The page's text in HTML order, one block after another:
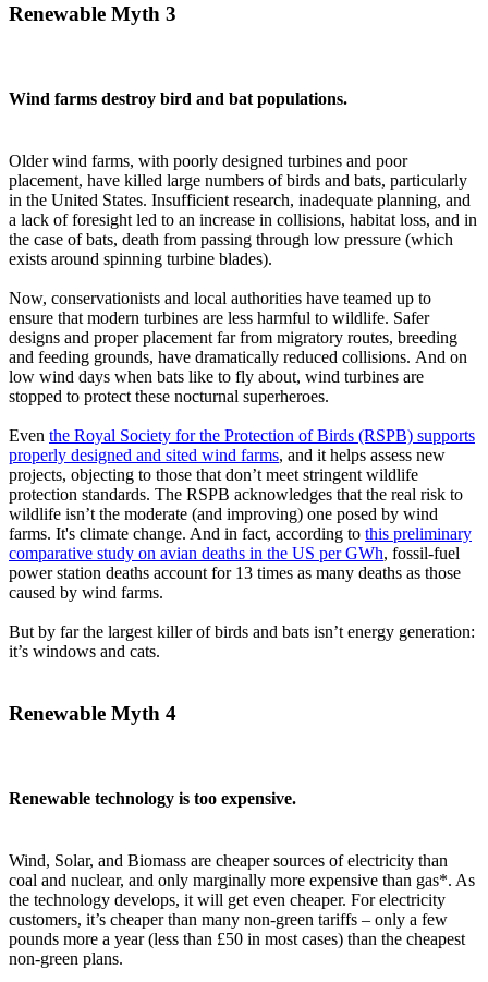
Renewable Myth 3
Wind farms destroy bird and bat populations.
Older wind farms, with poorly designed turbines and poor
placement, have killed large numbers of birds and bats, particularly
in the United States. Insufficient research, inadequate planning, and
a lack of foresight led to an increase in collisions, habitat loss, and in
the case of bats, death from passing through low pressure (which
exists around spinning turbine blades).
Now, conservationists and local authorities have teamed up to
ensure that modern turbines are less harmful to wildlife. Safer
designs and proper placement far from migratory routes, breeding
and feeding grounds, have dramatically reduced collisions. And on
low wind days when bats like to fly about, wind turbines are
stopped to protect these nocturnal superheroes.
Even the Royal Society for the Protection of Birds (RSPB) supports
properly designed and sited wind farms, and it helps assess new
projects, objecting to those that don’t meet stringent wildlife
protection standards. The RSPB acknowledges that the real risk to
wildlife isn’t the moderate (and improving) one posed by wind
farms. It's climate change. And in fact, according to this preliminary
comparative study on avian deaths in the US per GWh, fossil-fuel
power station deaths account for 13 times as many deaths as those
caused by wind farms.
But by far the largest killer of birds and bats isn’t energy generation:
it’s windows and cats.
Renewable Myth 4
Renewable technology is too expensive.
Wind, Solar, and Biomass are cheaper sources of electricity than
coal and nuclear, and only marginally more expensive than gas*. As
the technology develops, it will get even cheaper. For electricity
customers, it’s cheaper than many non-green tariffs – only a few
pounds more a year (less than £50 in most cases) than the cheapest
non-green plans.